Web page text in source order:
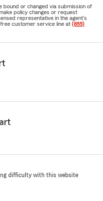
bound or changed via submission of
policy changes or request
representative in the agent's
customer service line at (855)
difficulty with this website